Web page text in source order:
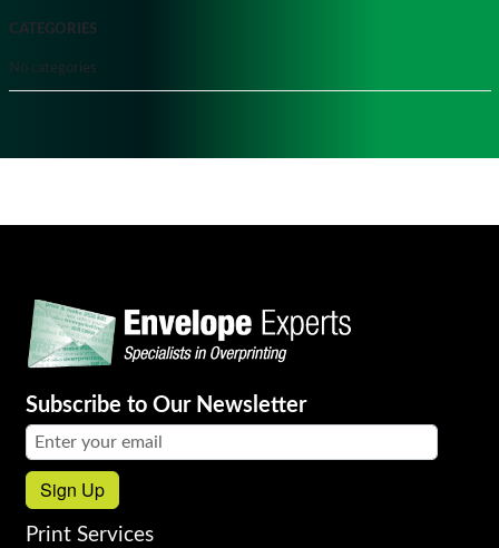
CATEGORIES
No categories
Subscribe to Our Newsletter
Email address:
Sign Up
Print Services